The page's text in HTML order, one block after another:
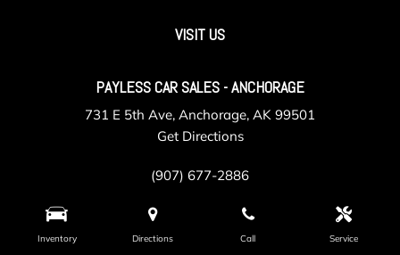
Inventory Directions Call Service
VISIT US
PAYLESS CAR SALES - ANCHORAGE
731 E 5th Ave, Anchorage, AK 99501
Get Directions
(907) 677-2886